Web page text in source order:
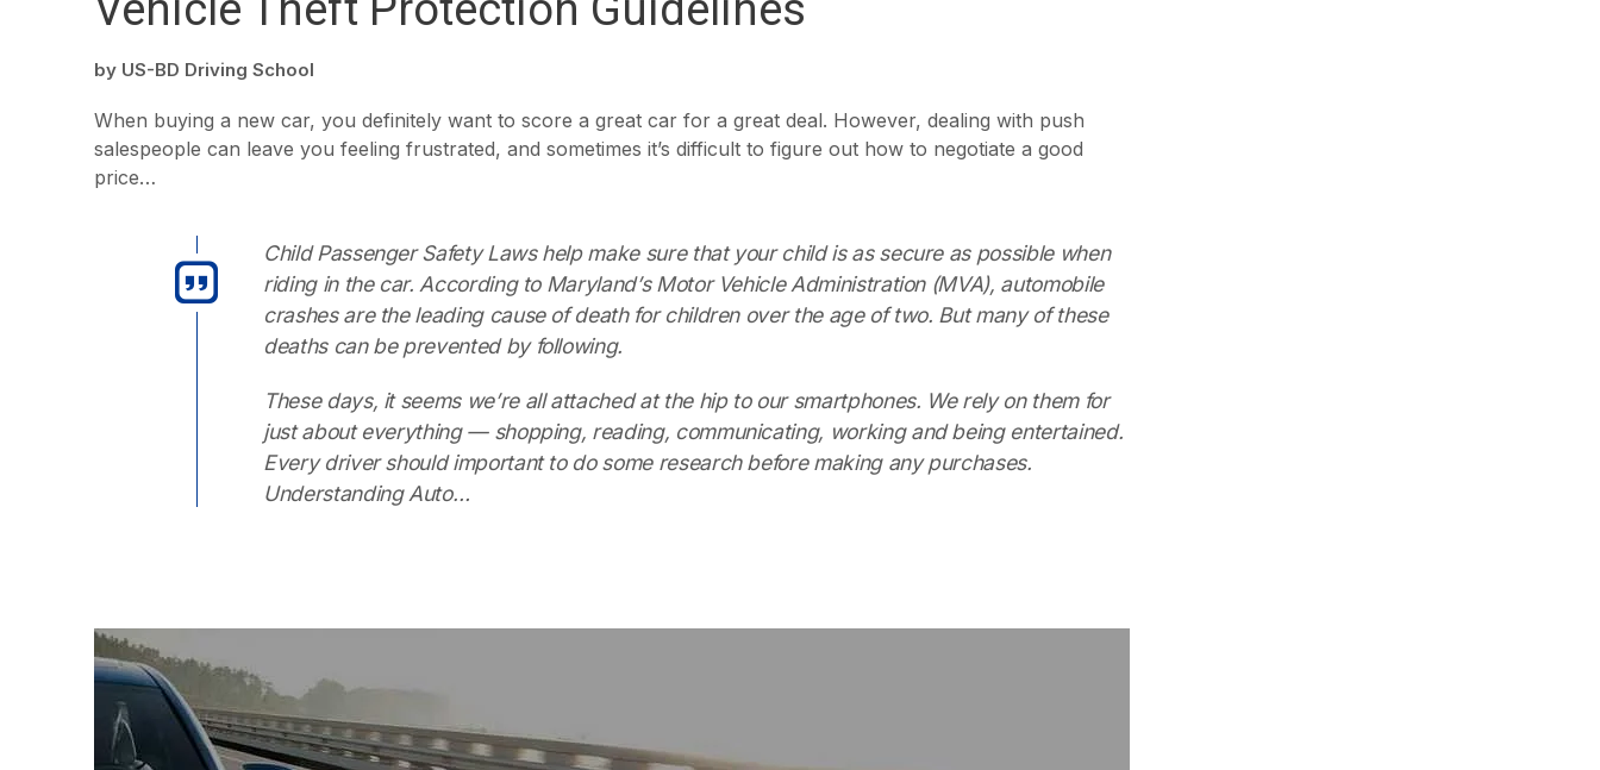
by US-BD Driving School
When buying a new car, you definitely want to score a great car for a great deal. However, dealing with push
salespeople can leave you feeling frustrated, and sometimes it’s difficult to figure out how to negotiate a good
price…
Child Passenger Safety Laws help make sure that your child is as secure as possible when
riding in the car. According to Maryland’s Motor Vehicle Administration (MVA), automobile
crashes are the leading cause of death for children over the age of two. But many of these
deaths can be prevented by following.
These days, it seems we’re all attached at the hip to our smartphones. We rely on them for
just about everything — shopping, reading, communicating, working and being entertained.
Every driver should important to do some research before making any purchases.
Understanding Auto…